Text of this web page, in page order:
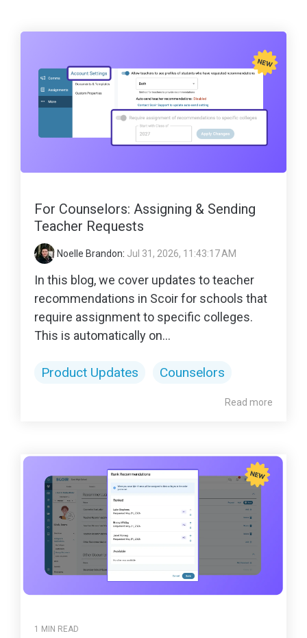
For Counselors: Assigning & Sending
Teacher Requests
Noelle Brandon: Jul 31, 2026, 11:43:17 AM
In this blog, we cover updates to teacher
recommendations in Scoir for schools that
require assignment to specific colleges.
This is automatically on...
Product Updates Counselors
Read more
1 MIN READ